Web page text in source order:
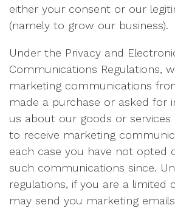
either your consent or our
(namely to grow our business).
Under the Privacy and
Communications Regulations,
marketing communications
made a purchase or asked for
us about our goods or services
to receive marketing
each case you have not opted
such communications since.
regulations, if you are a limited
may send you marketing